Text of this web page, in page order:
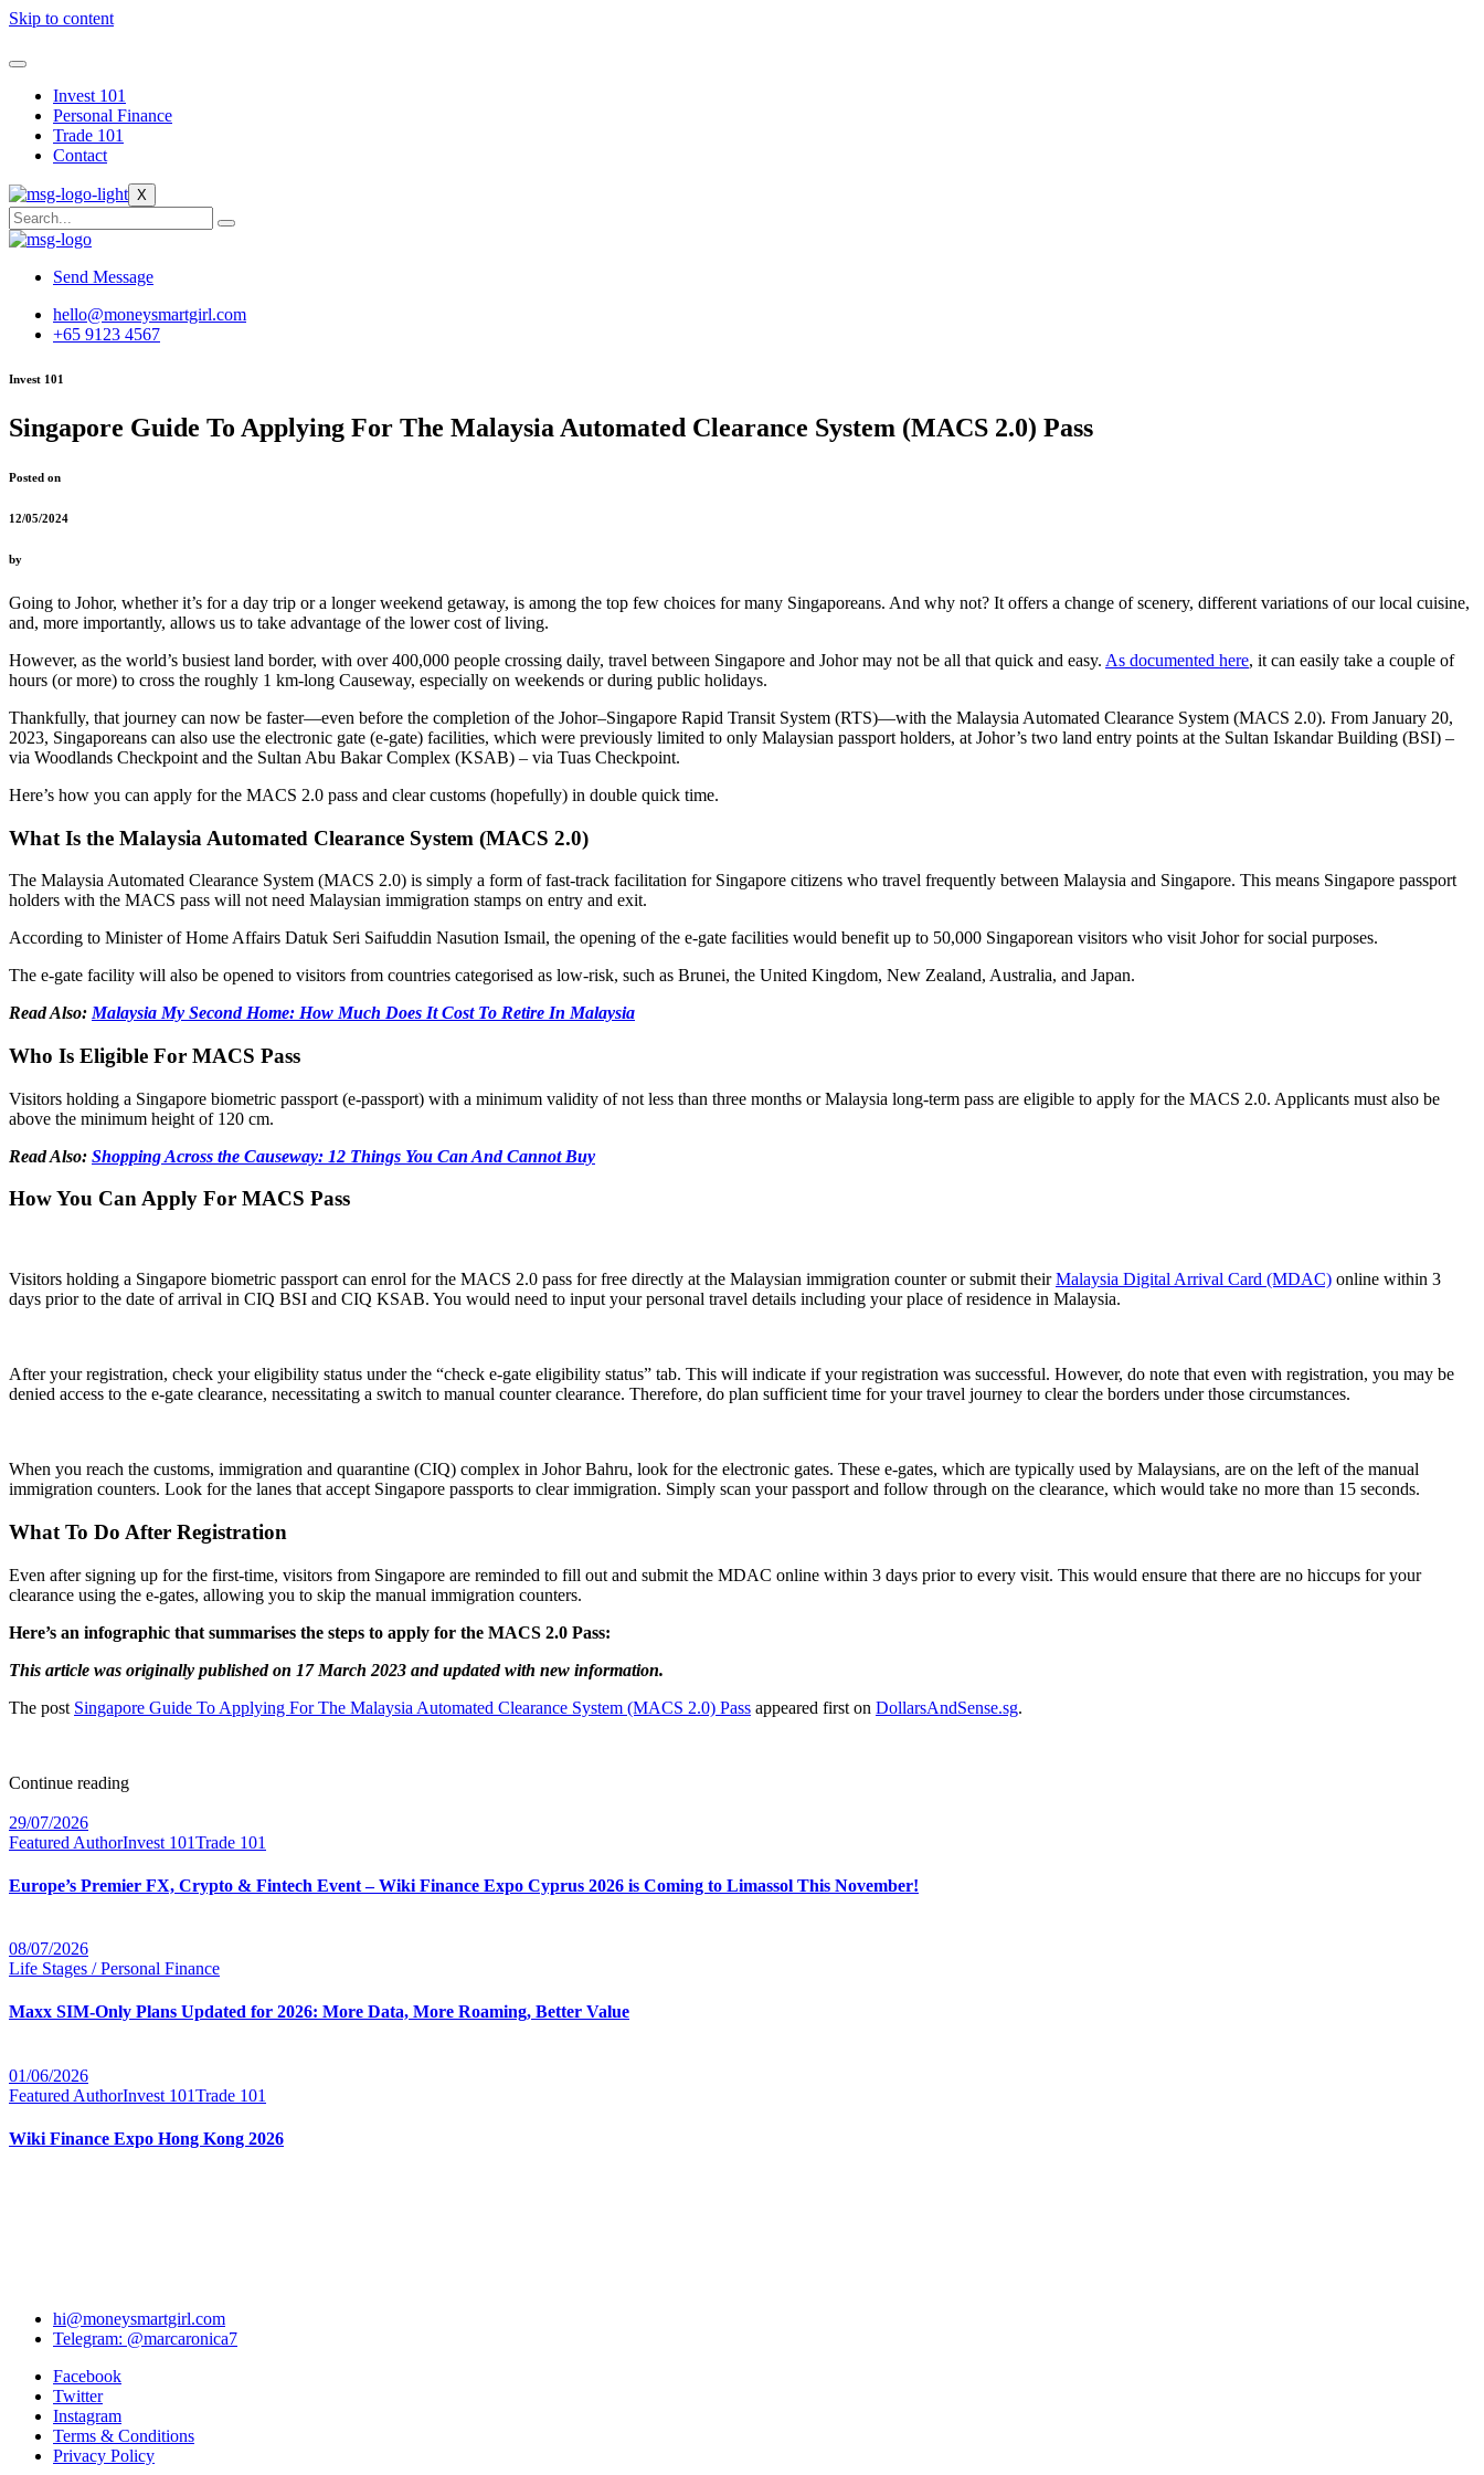
Skip to content
Invest 101
Personal Finance
Trade 101
Contact
X
Send Message
hello@moneysmartgirl.com
+65 9123 4567
Invest 101
Singapore Guide To Applying For The Malaysia Automated Clearance System (MACS 2.0) Pass
Posted on
12/05/2024
by
Going to Johor, whether it’s for a day trip or a longer weekend getaway, is among the top few choices for many Singaporeans. And why not? It offers a change of scenery, different variations of our local cuisine,
and, more importantly, allows us to take advantage of the lower cost of living.
However, as the world’s busiest land border, with over 400,000 people crossing daily, travel between Singapore and Johor may not be all that quick and easy. As documented here, it can easily take a couple of
hours (or more) to cross the roughly 1 km-long Causeway, especially on weekends or during public holidays.
Thankfully, that journey can now be faster—even before the completion of the Johor–Singapore Rapid Transit System (RTS)—with the Malaysia Automated Clearance System (MACS 2.0). From January 20,
2023, Singaporeans can also use the electronic gate (e-gate) facilities, which were previously limited to only Malaysian passport holders, at Johor’s two land entry points at the Sultan Iskandar Building (BSI) –
via Woodlands Checkpoint and the Sultan Abu Bakar Complex (KSAB) – via Tuas Checkpoint.
Here’s how you can apply for the MACS 2.0 pass and clear customs (hopefully) in double quick time.
What Is the Malaysia Automated Clearance System (MACS 2.0)
The Malaysia Automated Clearance System (MACS 2.0) is simply a form of fast-track facilitation for Singapore citizens who travel frequently between Malaysia and Singapore. This means Singapore passport
holders with the MACS pass will not need Malaysian immigration stamps on entry and exit.
According to Minister of Home Affairs Datuk Seri Saifuddin Nasution Ismail, the opening of the e-gate facilities would benefit up to 50,000 Singaporean visitors who visit Johor for social purposes.
The e-gate facility will also be opened to visitors from countries categorised as low-risk, such as Brunei, the United Kingdom, New Zealand, Australia, and Japan.
Read Also: Malaysia My Second Home: How Much Does It Cost To Retire In Malaysia
Who Is Eligible For MACS Pass
Visitors holding a Singapore biometric passport (e-passport) with a minimum validity of not less than three months or Malaysia long-term pass are eligible to apply for the MACS 2.0. Applicants must also be
above the minimum height of 120 cm.
Read Also: Shopping Across the Causeway: 12 Things You Can And Cannot Buy
How You Can Apply For MACS Pass
Visitors holding a Singapore biometric passport can enrol for the MACS 2.0 pass for free directly at the Malaysian immigration counter or submit theirMalaysia Digital Arrival Card (MDAC) online within 3
days prior to the date of arrival in CIQ BSI and CIQ KSAB. You would need to input your personal travel details including your place of residence in Malaysia.
After your registration, check your eligibility status under the “check e-gate eligibility status” tab. This will indicate if your registration was successful. However, do note that even with registration, you may be
denied access to the e-gate clearance, necessitating a switch to manual counter clearance. Therefore, do plan sufficient time for your travel journey to clear the borders under those circumstances.
When you reach the customs, immigration and quarantine (CIQ) complex in Johor Bahru, look for the electronic gates. These e-gates, which are typically used by Malaysians, are on the left of the manual
immigration counters. Look for the lanes that accept Singapore passports to clear immigration. Simply scan your passport and follow through on the clearance, which would take no more than 15 seconds.
What To Do After Registration
Even after signing up for the first-time, visitors from Singapore are reminded to fill out and submit the MDAC online within 3 days prior to every visit. This would ensure that there are no hiccups for your
clearance using the e-gates, allowing you to skip the manual immigration counters.
Here’s an infographic that summarises the steps to apply for the MACS 2.0 Pass:
This article was originally published on 17 March 2023 and updated with new information.
The post Singapore Guide To Applying For The Malaysia Automated Clearance System (MACS 2.0) Pass appeared first on DollarsAndSense.sg.
Continue reading
29/07/2026
Featured AuthorInvest 101Trade 101
Europe’s Premier FX, Crypto & Fintech Event – Wiki Finance Expo Cyprus 2026 is Coming to Limassol This November!
08/07/2026
Life Stages / Personal Finance
Maxx SIM-Only Plans Updated for 2026: More Data, More Roaming, Better Value
01/06/2026
Featured AuthorInvest 101Trade 101
Wiki Finance Expo Hong Kong 2026
hi@moneysmartgirl.com
Telegram: @marcaronica7
Facebook
Twitter
Instagram
Terms & Conditions
Privacy Policy